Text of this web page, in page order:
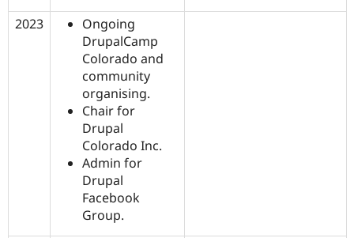
2023
Ongoing
DrupalCamp
Colorado and
community
organising.
Chair for
Drupal
Colorado Inc.
Admin for
Drupal
Facebook
Group.